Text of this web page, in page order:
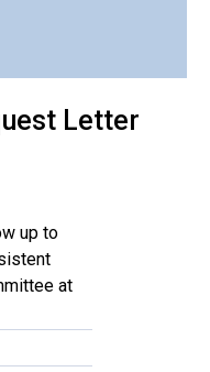
Letter
up to
at